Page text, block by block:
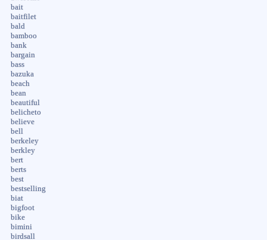
bait
baitfilet
bald
bamboo
bank
bargain
bass
bazuka
beach
bean
beautiful
belicheto
believe
bell
berkeley
berkley
bert
berts
best
bestselling
biat
bigfoot
bike
bimini
birdsall